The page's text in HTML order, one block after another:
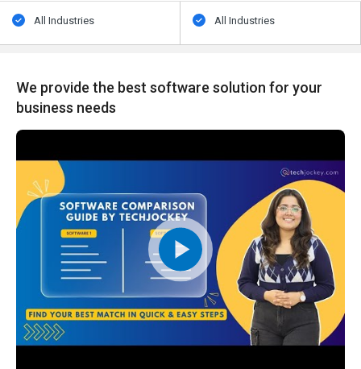
All Industries All Industries
We provide the best software solution for your
business needs